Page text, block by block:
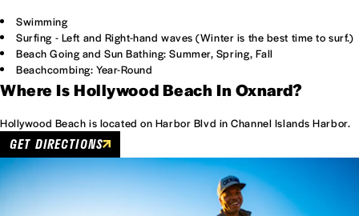
Swimming
Surfing - Left and Right-hand waves (Winter is the best time to surf.)
Beach Going and Sun Bathing: Summer, Spring, Fall
Beachcombing: Year-Round
Where Is Hollywood Beach In Oxnard?
Hollywood Beach is located on Harbor Blvd in Channel Islands Harbor.
GET DIRECTIONS